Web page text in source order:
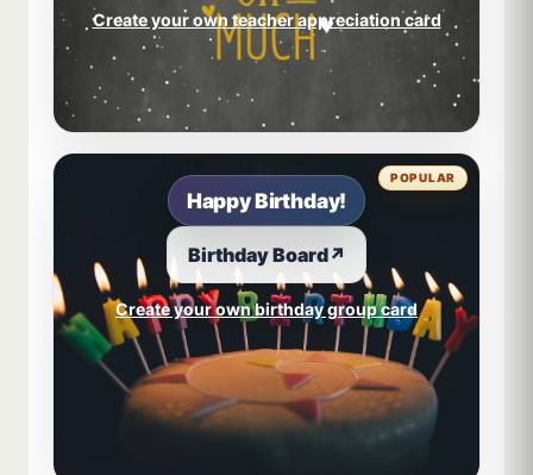
Create your own teacher appreciation card
Happy Birthday!
Birthday Board↗
Create your own birthday group card
POPULAR